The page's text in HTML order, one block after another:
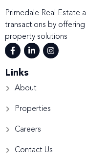
Primedale Real Estate
transactions by
property solutions
Links
About
Properties
Careers
Contact Us